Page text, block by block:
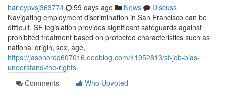
harleypvsj363774 59 days ago News
Discuss
Navigating employment discrimination in San Francisco can be
difficult. SF legislation provides significant safeguards against
prohibited treatment based on protected characteristics such as
national origin, sex, age,
https://jasonordq607016.eedblog.com/41952813/sf-job-bias-
understand-the-rights
Comments
Who Upvoted